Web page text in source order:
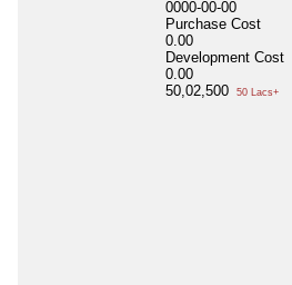
0000-00-00
Purchase Cost
0.00
Development Cost
0.00
50,02,500
50 Lacs+